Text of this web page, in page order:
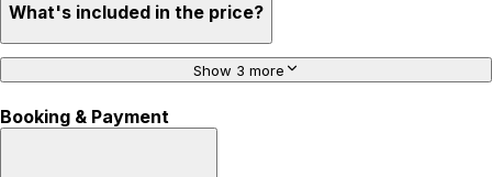
What's included in the price?
Show 3 more
Booking & Payment